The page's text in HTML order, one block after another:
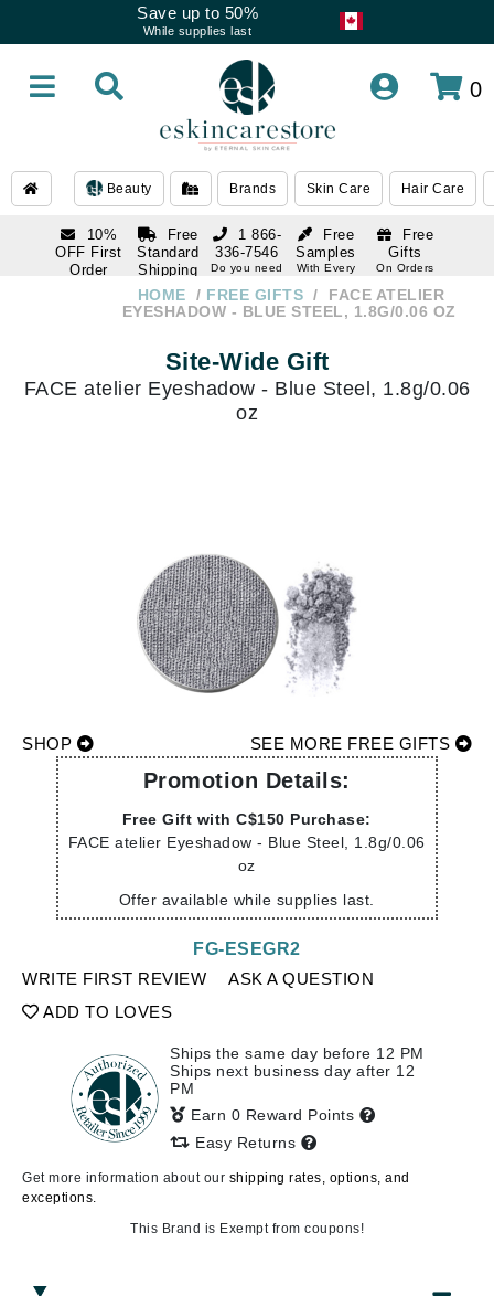
Save up to 50%
While supplies last
0
Beauty Brands Skin Care Hair Care
10%
OFF First
Order
Free
Standard
Shipping
Over $250
Free
Samples
With Every
Free
Gifts
On Orders
1 866-
336-7546
Do you need
HOME FREE GIFTS
FACE ATELIER
EYESHADOW - BLUE STEEL, 1.8G/0.06 OZ
Site-Wide Gift
FACE atelier Eyeshadow - Blue Steel, 1.8g/0.06
oz
SHOP SEE MORE FREE GIFTS
Promotion Details:
Free Gift with C$150 Purchase:
FACE atelier Eyeshadow - Blue Steel, 1.8g/0.06
oz
Offer available while supplies last.
WRITE FIRST REVIEW
ASK A QUESTION
ADD TO LOVES
FG-ESEGR2
Ships the same day before 12 PM
Ships next business day after 12
PM
Earn 0 Reward Points
Easy Returns
Get more information about our shipping rates, options, and
exceptions.
This Brand is Exempt from coupons!